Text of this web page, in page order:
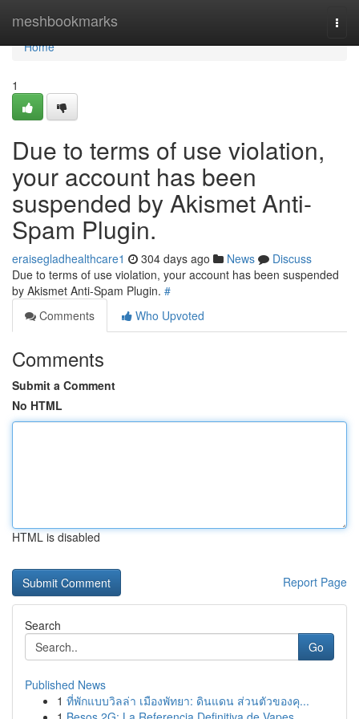
meshbookmarks
Home
Home
1
Due to terms of use violation,
your account has been
suspended by Akismet Anti-
Spam Plugin.
eraisegladhealthcare1 304 days ago News
Discuss
Due to terms of use violation, your account has been suspended
by Akismet Anti-Spam Plugin. #
Comments
Who Upvoted
Comments
Submit a Comment
No HTML
HTML is disabled
Report Page
Search
Go
Published News
1 ที่พักแบบวิลล่า เมืองพัทยา: ดินแดน ส่วนตัวของคุ...